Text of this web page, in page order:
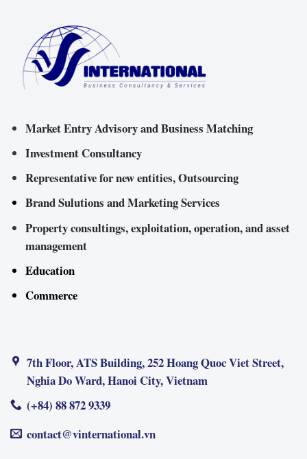
Market Entry Advisory and Business Matching
Investment Consultancy
Representative for new entities, Outsourcing
Brand Sulutions and Marketing Services
Property consultings, exploitation, operation, and asset
management
Education
Commerce
7th Floor, ATS Building, 252 Hoang Quoc Viet Street,
Nghia Do Ward, Hanoi City, Vietnam
(+84) 88 872 9339
contact@vinternational.vn